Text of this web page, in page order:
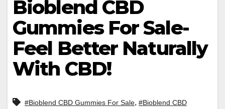
Bioblend CBD
Gummies For Sale-
Feel Better Naturally
With CBD!
#Bioblend CBD Gummies For Sale, #Bioblend CBD